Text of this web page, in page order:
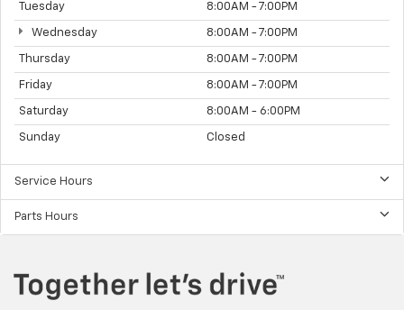
Tuesday 8:00AM - 7:00PM
Wednesday 8:00AM - 7:00PM
Thursday 8:00AM - 7:00PM
Friday 8:00AM - 7:00PM
Saturday 8:00AM - 6:00PM
Sunday Closed
Service Hours
Parts Hours